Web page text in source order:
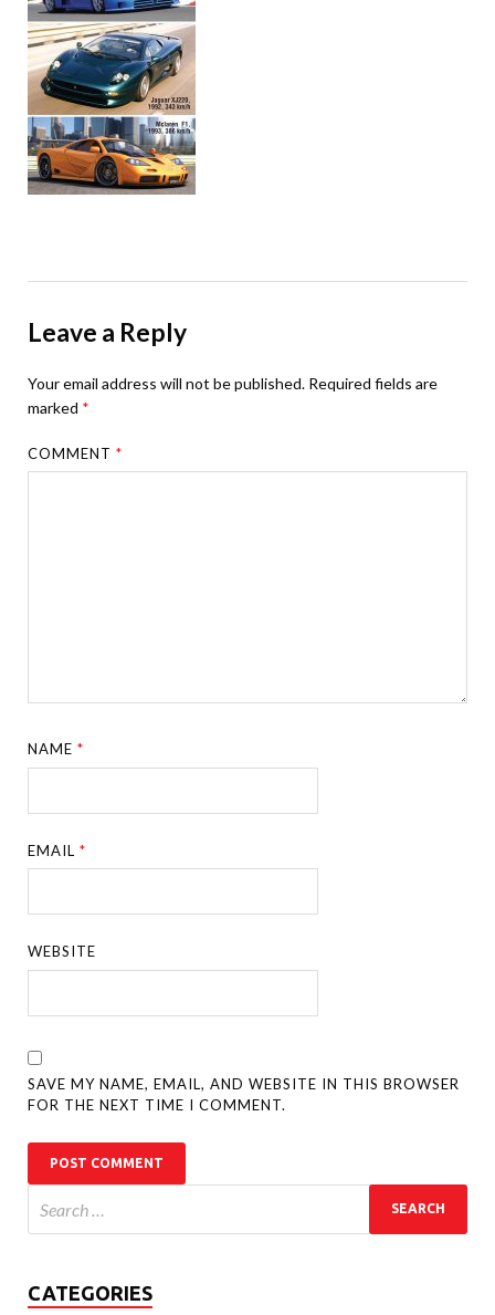
Leave a Reply
Your email address will not be published. Required fields are
marked *
COMMENT*
NAME*
EMAIL*
WEBSITE
SAVE MY NAME, EMAIL, AND WEBSITE IN THIS BROWSER
FOR THE NEXT TIME I COMMENT.
CATEGORIES